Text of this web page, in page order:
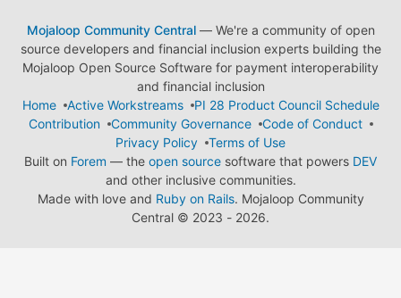
Mojaloop Community Central— We're a community of open
source developers and financial inclusion experts building the
Mojaloop Open Source Software for payment interoperability
and financial inclusion
Home
Active Workstreams
PI 28 Product Council Schedule
Contribution
Community Governance
Code of Conduct
Privacy Policy
Terms of Use
Built on Forem — the open source software that powers DEV
and other inclusive communities.
Made with love and Ruby on Rails. Mojaloop Community
Central © 2023 - 2026.